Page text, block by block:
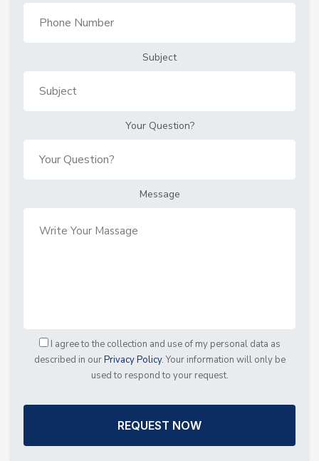
Subject
Your Question?
Message
I agree to the collection and use of my personal data as
described in ourPrivacy Policy. Your information will only be
used to respond to your request.
REQUEST NOW